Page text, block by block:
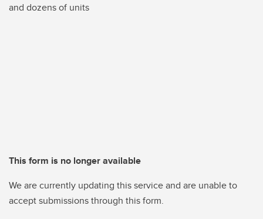
and dozens of units
This form is no longer available
We are currently updating this service and are unable to
accept submissions through this form.